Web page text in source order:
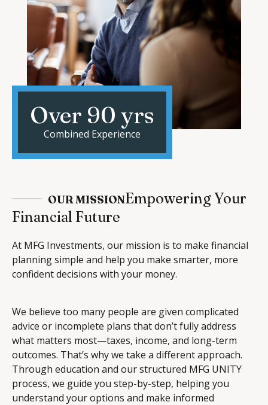
OUR MISSIONEmpowering Your
Financial Future
At MFG Investments, our mission is to make financial
planning simple and help you make smarter, more
confident decisions with your money.
We believe too many people are given complicated
advice or incomplete plans that don’t fully address
what matters most—taxes, income, and long-term
outcomes. That’s why we take a different approach.
Through education and our structured MFG UNITY
process, we guide you step-by-step, helping you
understand your options and make informed
Over 90 yrs
Combined Experience